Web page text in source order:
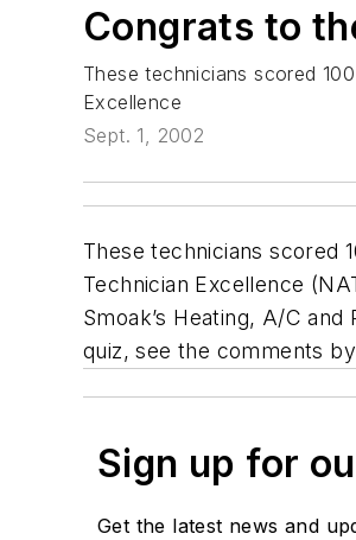
Congrats to
These technicians scored
Excellence
Sept. 1, 2002
These technicians scored
Technician Excellence
Smoak’s Heating, A/C
quiz, see the comments
Sign up for
Get the latest news and